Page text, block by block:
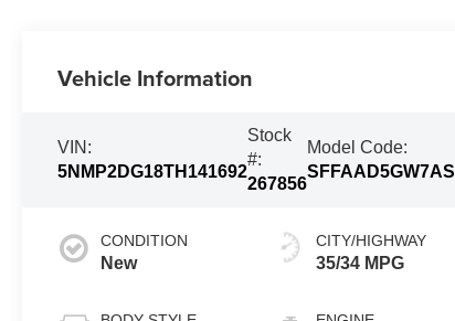
Vehicle Information
VIN:
5NMP2DG18TH141692
Stock
#:
267856
Model Code:
SFFAAD5GW7AS
CONDITION
New
CITY/HIGHWAY
35/34 MPG